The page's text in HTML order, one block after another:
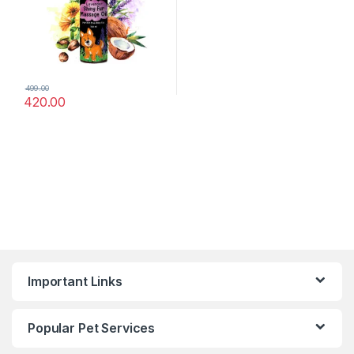
420.00
499.00
Important Links
Popular Pet Services